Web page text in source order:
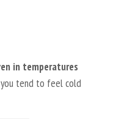
in temperatures
tend to feel cold